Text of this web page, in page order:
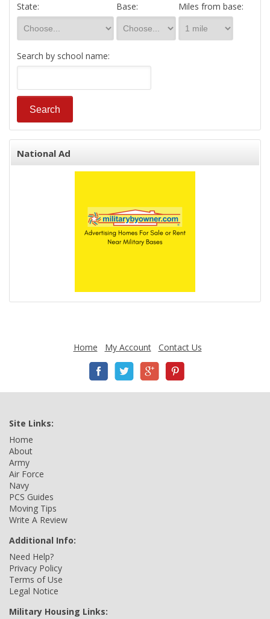
State: Base: Miles from base:
Search by school name:
National Ad
Home My Account Contact Us
Site Links:
Home
About
Army
Air Force
Navy
PCS Guides
Moving Tips
Write A Review
Additional Info:
Need Help?
Privacy Policy
Terms of Use
Legal Notice
Military Housing Links: